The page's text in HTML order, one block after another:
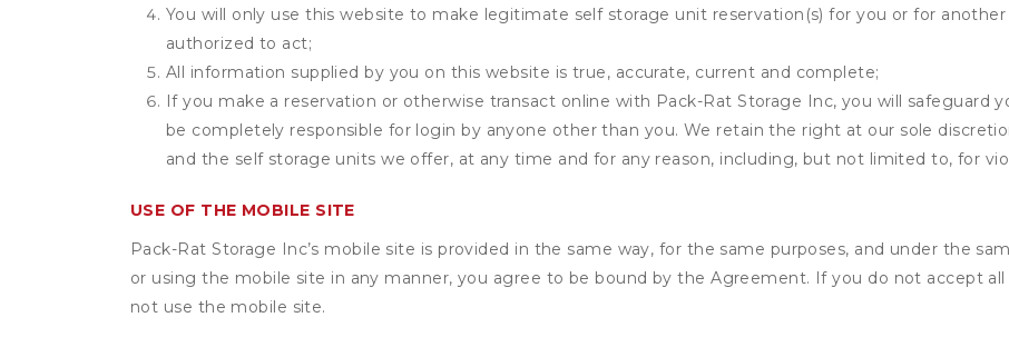
You will only use this website to make legitimate self storage unit reservation(s) for you or for
authorized to act;
All information supplied by you on this website is true, accurate, current and complete;
If you make a reservation or otherwise transact online with Pack-Rat Storage Inc, you will safeguard
be completely responsible for login by anyone other than you. We retain the right at our sole
and the self storage units we offer, at any time and for any reason, including, but not limited to, for
USE OF THE MOBILE SITE
Pack-Rat Storage Inc’s mobile site is provided in the same way, for the same purposes, and under the
or using the mobile site in any manner, you agree to be bound by the Agreement. If you do not accept
not use the mobile site.